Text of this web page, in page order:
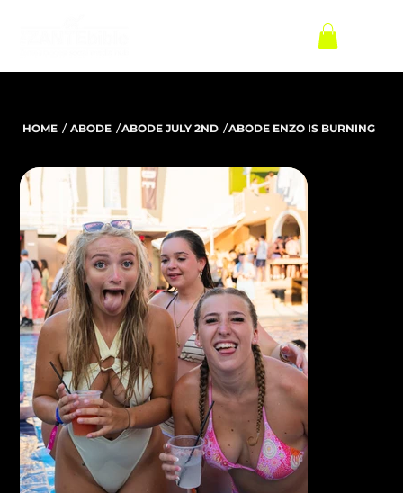
HOME / ABODE /ABODE JULY 2ND /ABODE ENZO IS BURNING